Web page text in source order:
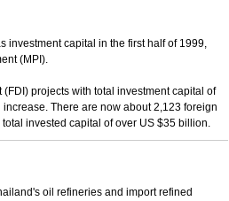
investment capital in the first half of 1999,
(MPI).
projects with total investment capital of
There are now about 2,123 foreign
invested capital of over US $35 billion.
oil refineries and import refined